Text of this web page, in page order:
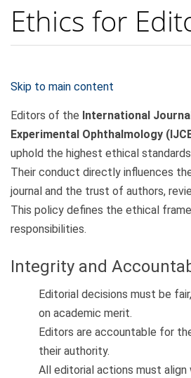
Ethics for
Skip to main content
Editors of the International
Experimental Ophthalmology
uphold the highest ethical
Their conduct directly influences
journal and the trust of authors,
This policy defines the ethical
responsibilities.
Integrity and
Editorial decisions must be
on academic merit.
Editors are accountable for
their authority.
All editorial actions must align